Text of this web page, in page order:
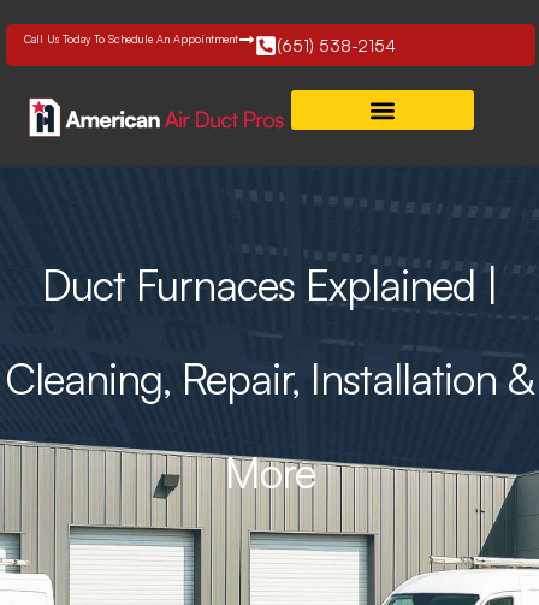
content
Call Us Today To Schedule An Appointment (651) 538-2154
Duct Furnaces Explained |
Cleaning, Repair, Installation &
More